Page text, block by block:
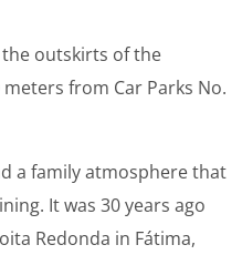
the outskirts of the
from Car Parks No.
a family atmosphere that
It was 30 years ago
Redonda in Fátima,